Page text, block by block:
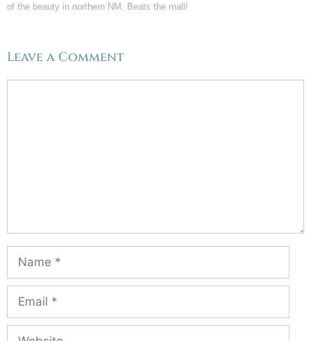
of the beauty in northern NM. Beats the mall!
Leave a Comment